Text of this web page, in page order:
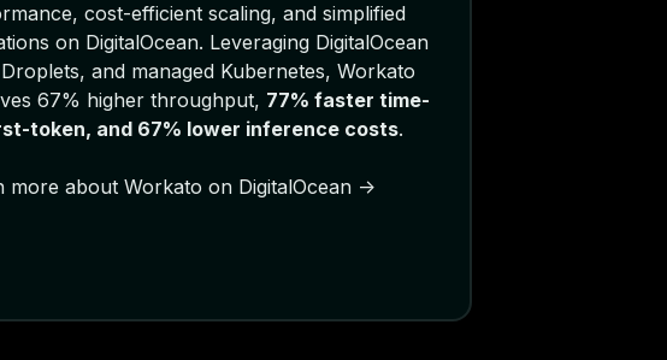
cost-efficient scaling, and simplified
on DigitalOcean. Leveraging DigitalOcean
and managed Kubernetes, Workato
67% higher throughput, 77% faster time-
token, and 67% lower inference costs.
more about Workato on DigitalOcean ->